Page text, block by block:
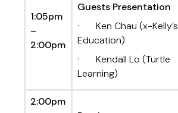
1:05pm
–
2:00pm
Guests Presentation
· Ken Chau (x-Kelly’s
Education)
· Kendall Lo (Turtle
Learning)
2:00pm